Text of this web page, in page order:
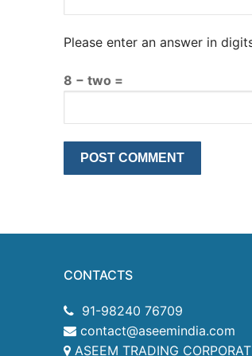
Please enter an answer in
8 − two =
CONTACTS
91-98240 76709
contact@aseemindia.com
ASEEM TRADING